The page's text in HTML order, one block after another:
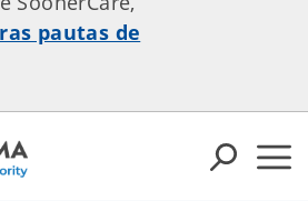
pautas de